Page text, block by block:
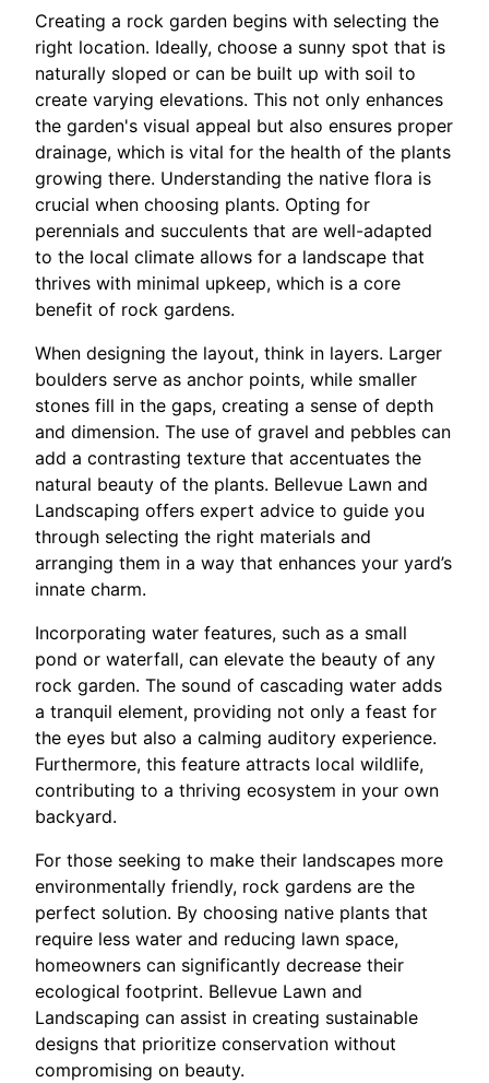
Creating a rock garden begins with selecting the
right location. Ideally, choose a sunny spot that is
naturally sloped or can be built up with soil to
create varying elevations. This not only enhances
the garden's visual appeal but also ensures proper
drainage, which is vital for the health of the plants
growing there. Understanding the native flora is
crucial when choosing plants. Opting for
perennials and succulents that are well-adapted
to the local climate allows for a landscape that
thrives with minimal upkeep, which is a core
benefit of rock gardens.
When designing the layout, think in layers. Larger
boulders serve as anchor points, while smaller
stones fill in the gaps, creating a sense of depth
and dimension. The use of gravel and pebbles can
add a contrasting texture that accentuates the
natural beauty of the plants. Bellevue Lawn and
Landscaping offers expert advice to guide you
through selecting the right materials and
arranging them in a way that enhances your yard’s
innate charm.
Incorporating water features, such as a small
pond or waterfall, can elevate the beauty of any
rock garden. The sound of cascading water adds
a tranquil element, providing not only a feast for
the eyes but also a calming auditory experience.
Furthermore, this feature attracts local wildlife,
contributing to a thriving ecosystem in your own
backyard.
For those seeking to make their landscapes more
environmentally friendly, rock gardens are the
perfect solution. By choosing native plants that
require less water and reducing lawn space,
homeowners can significantly decrease their
ecological footprint. Bellevue Lawn and
Landscaping can assist in creating sustainable
designs that prioritize conservation without
compromising on beauty.